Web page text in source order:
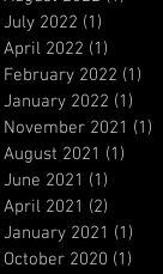
July 2022 (1)
April 2022 (1)
February 2022 (1)
January 2022 (1)
November 2021 (1)
August 2021 (1)
June 2021 (1)
April 2021 (2)
January 2021 (1)
October 2020 (1)